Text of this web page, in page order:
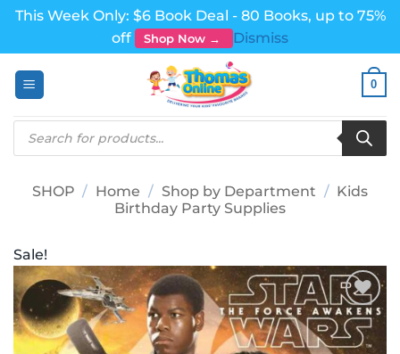
This Week Only: $6 Book Deal - 80 Books, up to 75%
off
Shop Now →
Dismiss
0
Products
search
SHOP / Home / Shop by Department / Kids
Birthday Party Supplies
Sale!
Add to
wishlist